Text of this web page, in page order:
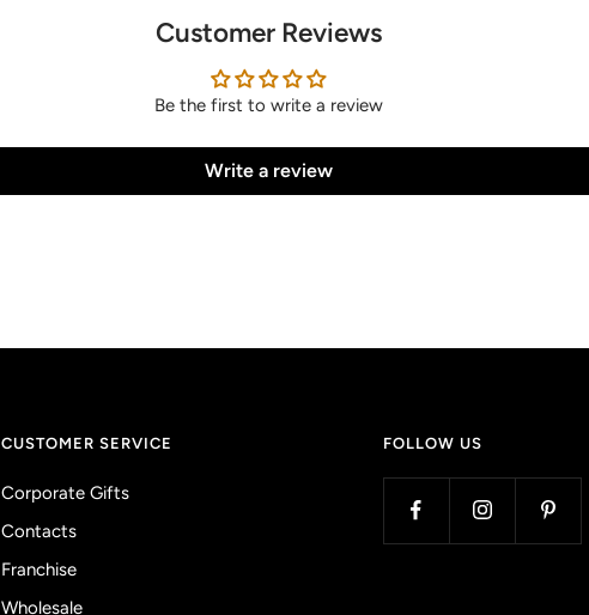
Customer Reviews
Be the first to write a review
Write a review
CUSTOMER SERVICE
Corporate Gifts
Contacts
Franchise
Wholesale
FOLLOW US